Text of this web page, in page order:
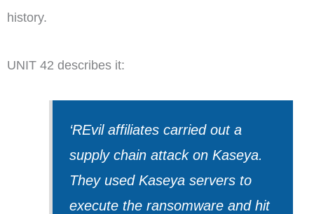
history.
UNIT 42 describes it:
‘REvil affiliates carried out a
supply chain attack on Kaseya.
They used Kaseya servers to
execute the ransomware and hit